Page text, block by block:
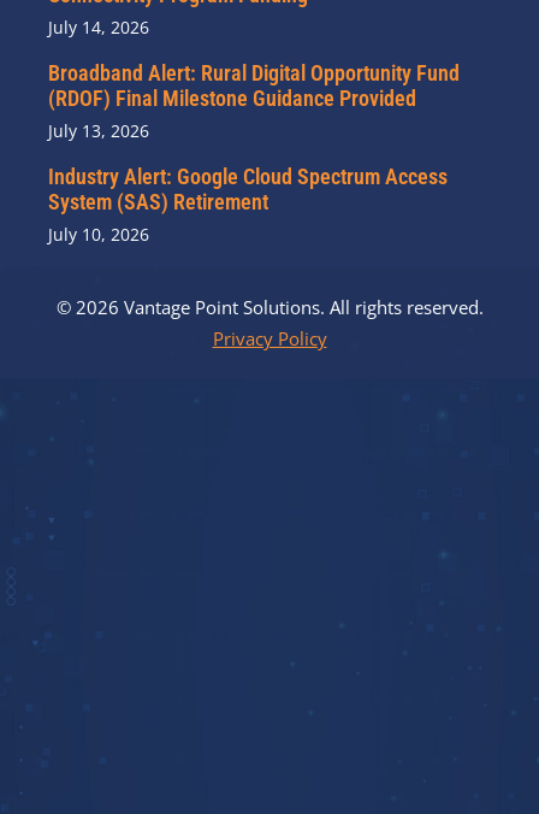
July 14, 2026
Broadband Alert: Rural Digital Opportunity Fund
(RDOF) Final Milestone Guidance Provided
July 13, 2026
Industry Alert: Google Cloud Spectrum Access
System (SAS) Retirement
July 10, 2026
© 2026 Vantage Point Solutions. All rights reserved.
Privacy Policy